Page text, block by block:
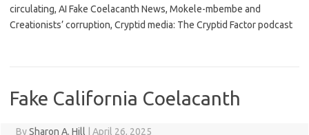
circulating, AI Fake Coelacanth News, Mokele-mbembe and
Creationists’ corruption, Cryptid media: The Cryptid Factor podcast
Fake California Coelacanth
BySharon A. Hill April 26, 2025